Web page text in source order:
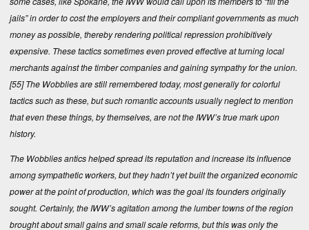
jails” in order to cost the employers and their compliant governments as much
money as possible, thereby rendering political repression prohibitively
expensive. These tactics sometimes even proved effective at turning local
merchants against the timber companies and gaining sympathy for the union.
[55]The Wobblies are still remembered today, most generally for colorful
tactics such as these, but such romantic accounts usually neglect to mention
that even these things, by themselves, are not the IWW’s true mark upon
history.
The Wobblies antics helped spread its reputation and increase its influence
among sympathetic workers, but they hadn’t yet built the organized economic
power at the point of production, which was the goal its founders originally
sought. Certainly, the IWW’s agitation among the lumber towns of the region
brought about small gains and small scale reforms, but this was only the